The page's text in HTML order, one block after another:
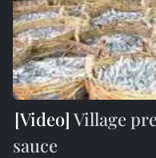
Village
sauce